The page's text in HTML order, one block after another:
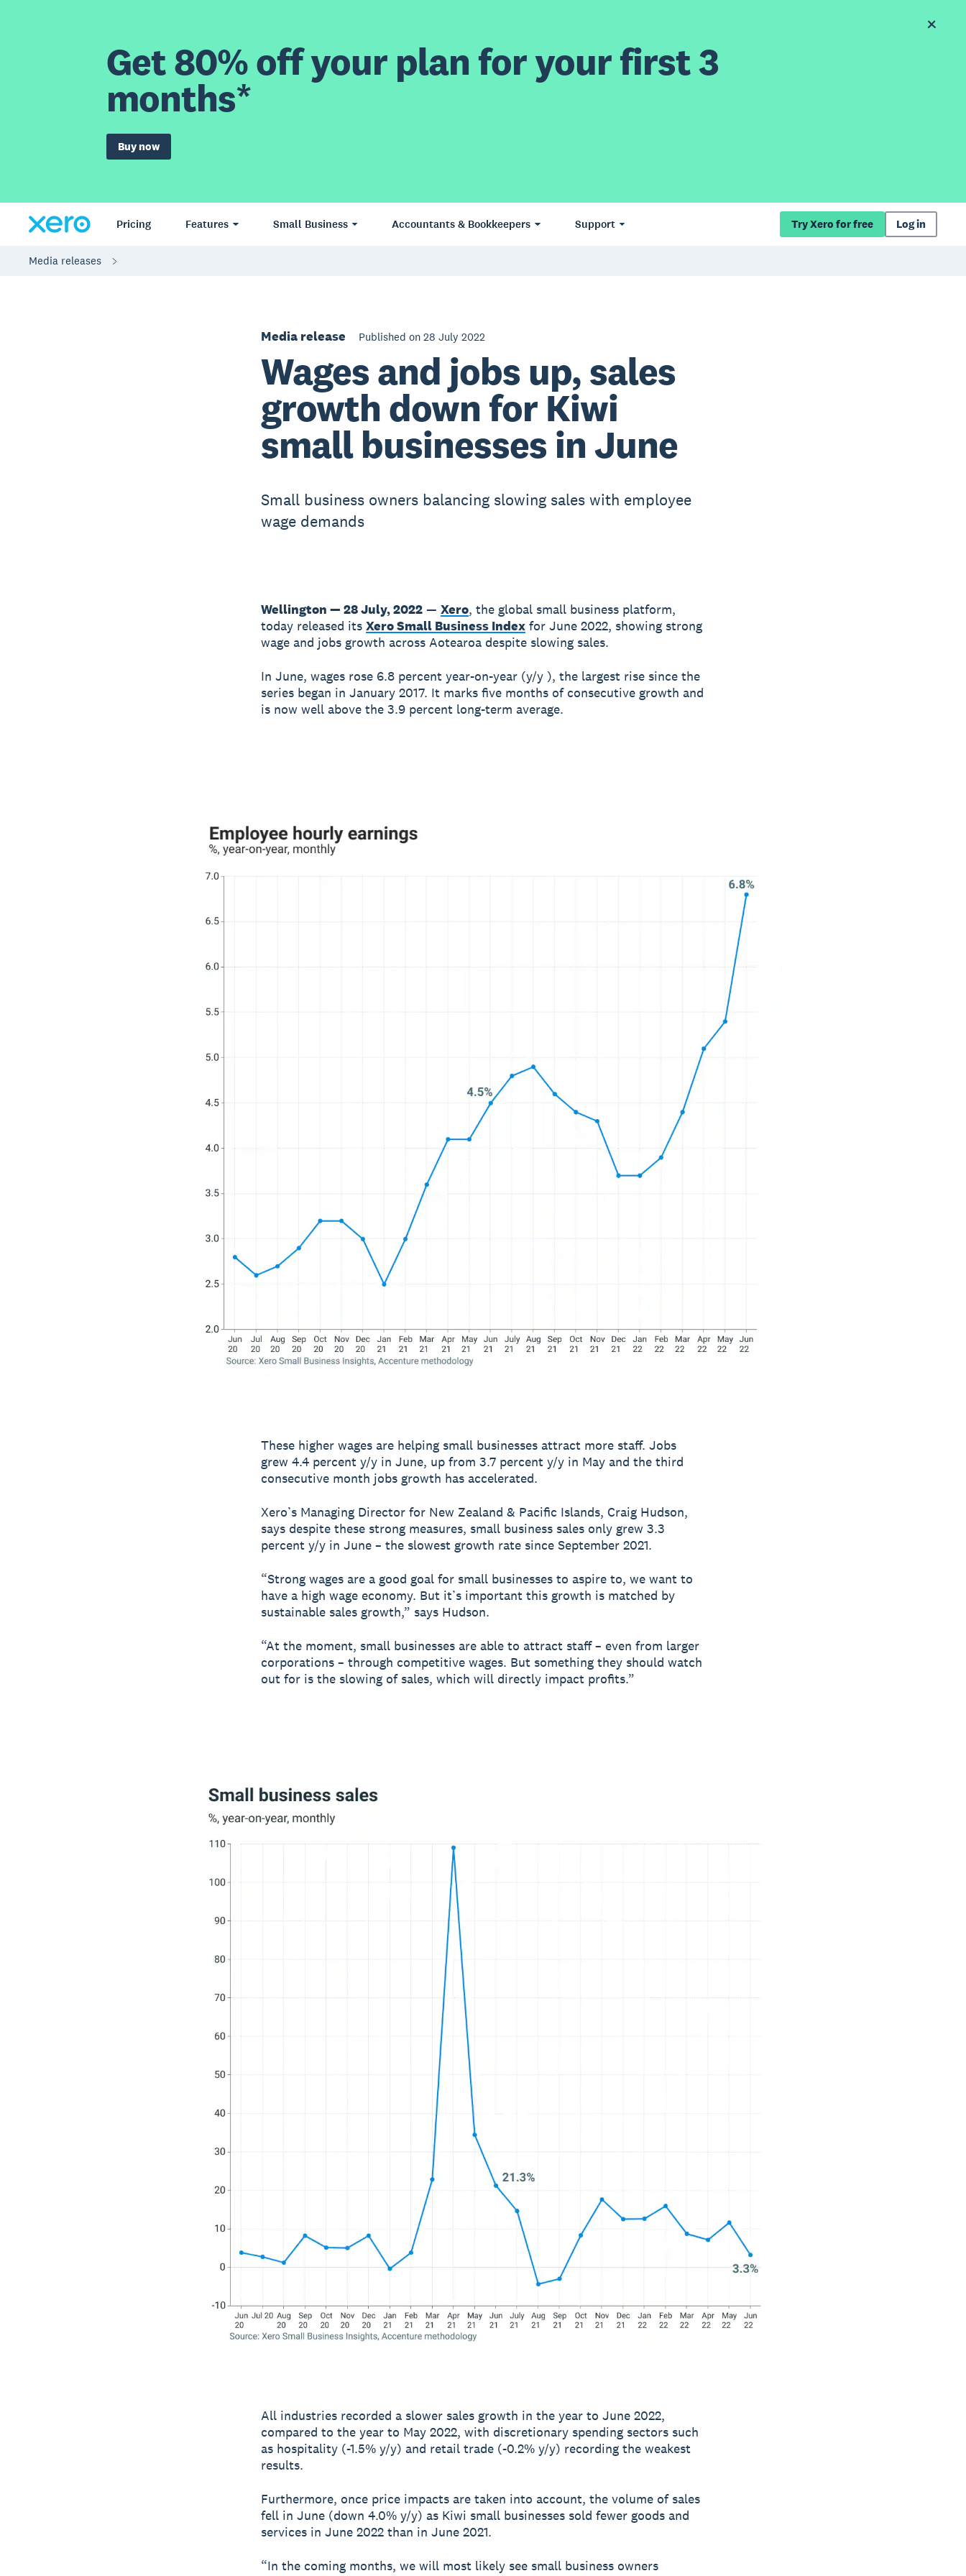
Get 80% off your plan for your first 3
months*
Buy now
Pricing Features Small Business Accountants & Bookkeepers Support Try Xero for free Log in
Media releases
Media release Published on 28 July 2022
Wages and jobs up, sales
growth down for Kiwi
small businesses in June
Small business owners balancing slowing sales with employee
wage demands
Wellington — 28 July, 2022— Xero, the global small business platform,
today released its Xero Small Business Indexfor June 2022, showing strong
wage and jobs growth across Aotearoa despite slowing sales.
In June, wages rose 6.8 percent year-on-year (y/y ), the largest rise since the
series began in January 2017. It marks five months of consecutive growth and
is now well above the 3.9 percent long-term average.
These higher wages are helping small businesses attract more staff. Jobs
grew 4.4 percent y/y in June, up from 3.7 percent y/y in May and the third
consecutive month jobs growth has accelerated.
Xero’s Managing Director for New Zealand & Pacific Islands, Craig Hudson,
says despite these strong measures, small business sales only grew 3.3
percent y/y in June – the slowest growth rate since September 2021.
“Strong wages are a good goal for small businesses to aspire to, we want to
have a high wage economy. But it’s important this growth is matched by
sustainable sales growth,” says Hudson.
“At the moment, small businesses are able to attract staff – even from larger
corporations – through competitive wages. But something they should watch
out for is the slowing of sales, which will directly impact profits.”
All industries recorded a slower sales growth in the year to June 2022,
compared to the year to May 2022, with discretionary spending sectors such
as hospitality (-1.5% y/y) and retail trade (-0.2% y/y) recording the weakest
results.
Furthermore, once price impacts are taken into account, the volume of sales
fell in June (down 4.0% y/y) as Kiwi small businesses sold fewer goods and
services in June 2022 than in June 2021.
“In the coming months, we will most likely see small business owners